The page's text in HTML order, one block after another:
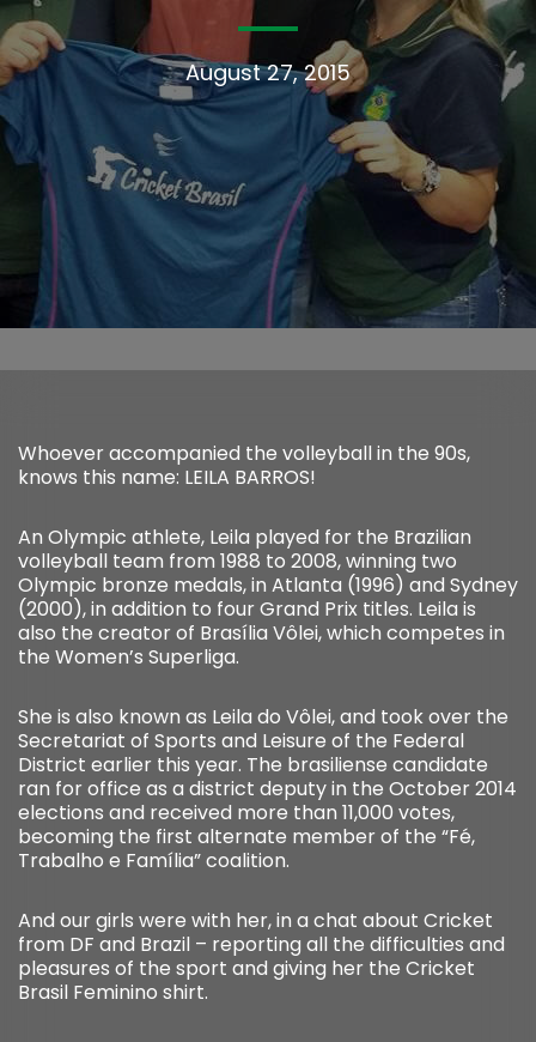
August 27, 2015
Whoever accompanied the volleyball in the 90s,
knows this name: LEILA BARROS!
An Olympic athlete, Leila played for the Brazilian
volleyball team from 1988 to 2008, winning two
Olympic bronze medals, in Atlanta (1996) and Sydney
(2000), in addition to four Grand Prix titles. Leila is
also the creator of Brasília Vôlei, which competes in
the Women’s Superliga.
She is also known as Leila do Vôlei, and took over the
Secretariat of Sports and Leisure of the Federal
District earlier this year. The brasiliense candidate
ran for office as a district deputy in the October 2014
elections and received more than 11,000 votes,
becoming the first alternate member of the “Fé,
Trabalho e Família” coalition.
And our girls were with her, in a chat about Cricket
from DF and Brazil – reporting all the difficulties and
pleasures of the sport and giving her the Cricket
Brasil Feminino shirt.